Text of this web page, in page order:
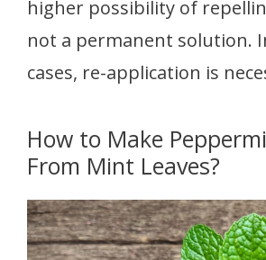
higher possibility of
not a permanent solution.
cases, re-application is
How to Make
From Mint Leaves?